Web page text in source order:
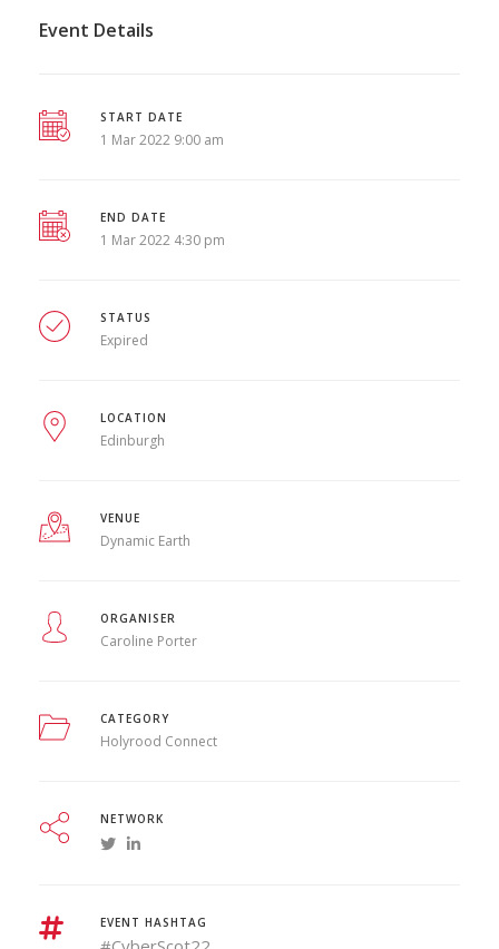
Event Details
START DATE
1 Mar 2022 9:00 am
END DATE
1 Mar 2022 4:30 pm
STATUS
Expired
LOCATION
Edinburgh
VENUE
Dynamic Earth
ORGANISER
Caroline Porter
CATEGORY
Holyrood Connect
NETWORK
EVENT HASHTAG